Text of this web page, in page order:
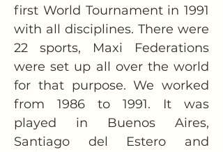
first World Tournament in 1991
with all disciplines. There were
22 sports, Maxi Federations
were set up all over the world
for that purpose. We worked
from 1986 to 1991. It was
played in Buenos Aires,
Santiago del Estero and